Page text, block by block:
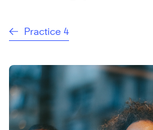
Practice 4